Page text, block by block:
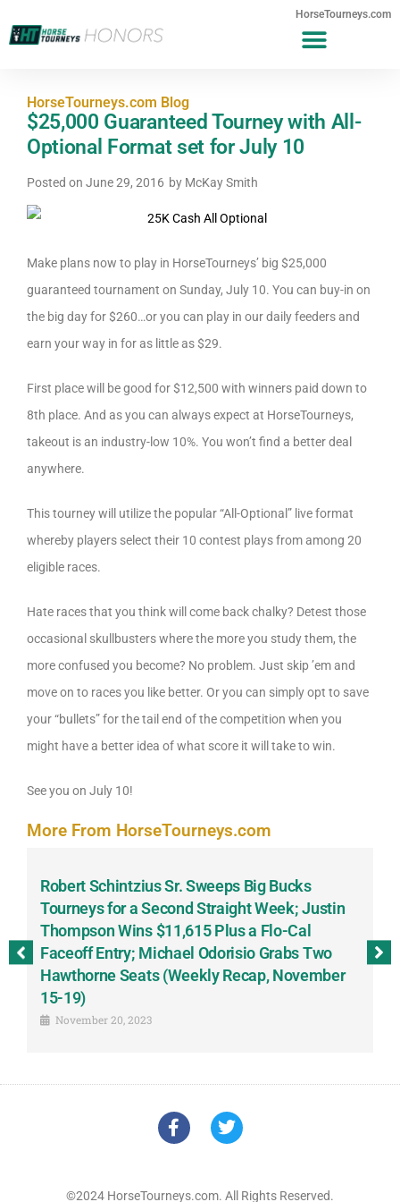
HorseTourneys.com
HorseTourneys.com Blog
$25,000 Guaranteed Tourney with All-
Optional Format set for July 10
Posted on June 29, 2016 by McKay Smith
Make plans now to play in HorseTourneys’ big $25,000
guaranteed tournament on Sunday, July 10. You can buy-in on
the big day for $260…or you can play in our daily feeders and
earn your way in for as little as $29.
First place will be good for $12,500 with winners paid down to
8th place. And as you can always expect at HorseTourneys,
takeout is an industry-low 10%. You won’t find a better deal
anywhere.
This tourney will utilize the popular “All-Optional” live format
whereby players select their 10 contest plays from among 20
eligible races.
Hate races that you think will come back chalky? Detest those
occasional skullbusters where the more you study them, the
more confused you become? No problem. Just skip ’em and
move on to races you like better. Or you can simply opt to save
your “bullets” for the tail end of the competition when you
might have a better idea of what score it will take to win.
See you on July 10!
More From HorseTourneys.com
Robert Schintzius Sr. Sweeps Big Bucks
Tourneys for a Second Straight Week; Justin
Thompson Wins $11,615 Plus a Flo-Cal
Faceoff Entry; Michael Odorisio Grabs Two
Hawthorne Seats (Weekly Recap, November
15-19)
November 20, 2023
©2024 HorseTourneys.com. All Rights Reserved.